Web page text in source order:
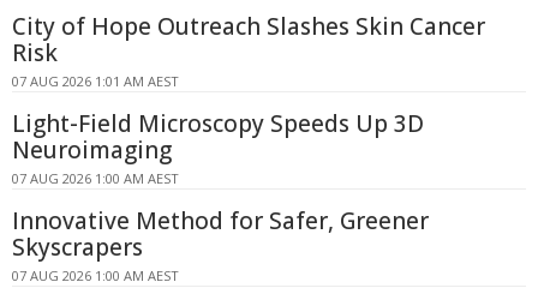
City of Hope Outreach Slashes Skin Cancer
Risk
07 AUG 2026 1:01 AM AEST
Light-Field Microscopy Speeds Up 3D
Neuroimaging
07 AUG 2026 1:00 AM AEST
Innovative Method for Safer, Greener
Skyscrapers
07 AUG 2026 1:00 AM AEST